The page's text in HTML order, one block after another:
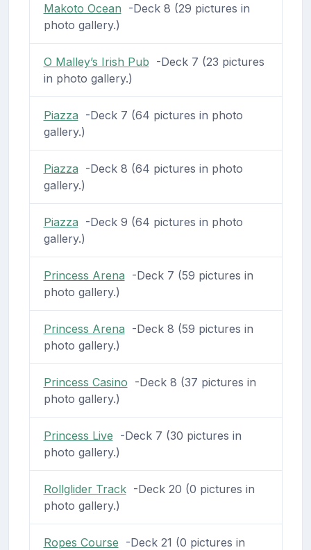
Makoto Ocean -Deck 8 (29 pictures in
photo gallery.)
O Malley’s Irish Pub -Deck 7 (23 pictures
in photo gallery.)
Piazza -Deck 7 (64 pictures in photo
gallery.)
Piazza -Deck 8 (64 pictures in photo
gallery.)
Piazza -Deck 9 (64 pictures in photo
gallery.)
Princess Arena -Deck 7 (59 pictures in
photo gallery.)
Princess Arena -Deck 8 (59 pictures in
photo gallery.)
Princess Casino -Deck 8 (37 pictures in
photo gallery.)
Princess Live -Deck 7 (30 pictures in
photo gallery.)
Rollglider Track-Deck 20 (0 pictures in
photo gallery.)
Ropes Course -Deck 21 (0 pictures in